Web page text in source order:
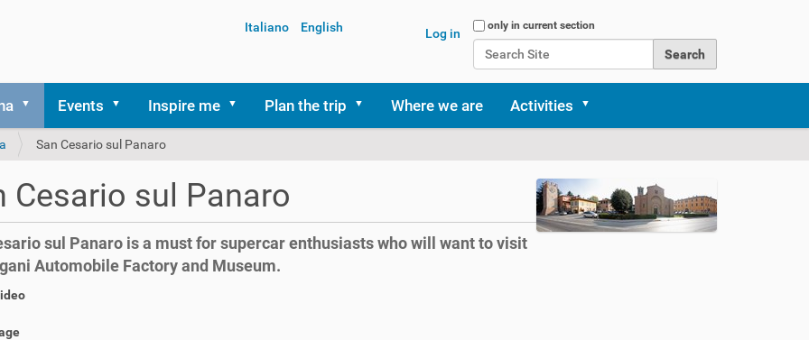
Search Site
only in current section
Log in
Italiano English
Events Inspire me Plan the trip Where we are Activities
San Cesario sul Panaro
Cesario sul Panaro
sul Panaro is a must for supercar enthusiasts who will want to visit
Automobile Factory and Museum.